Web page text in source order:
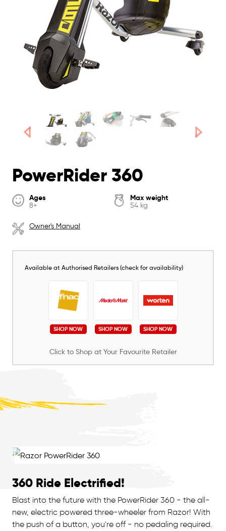
PowerRider 360
Ages
8+
Max weight
54 kg
Owner's Manual
Available at Authorised Retailers (check for availability)
SHOP NOW SHOP NOW SHOP NOW
Click to Shop at Your Favourite Retailer
360 Ride Electrified!
Blast into the future with the PowerRider 360 - the all-
new, electric powered three-wheeler from Razor! With
the push of a button, you're off - no pedaling required.